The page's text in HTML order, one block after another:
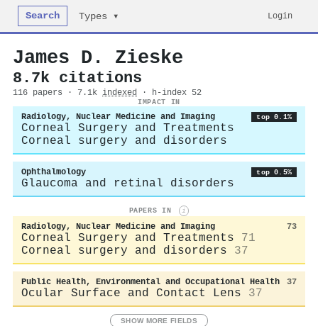
Search Types ▾ Login
James D. Zieske
8.7k citations
116 papers · 7.1k indexed · h-index 52
IMPACT IN
Radiology, Nuclear Medicine and Imaging top 0.1%
Corneal Surgery and Treatments
Corneal surgery and disorders
Ophthalmology top 0.5%
Glaucoma and retinal disorders
PAPERS IN i
Radiology, Nuclear Medicine and Imaging 73
Corneal Surgery and Treatments
71
Corneal surgery and disorders
37
Public Health, Environmental and Occupational Health 37
Ocular Surface and Contact Lens 37
SHOW MORE FIELDS